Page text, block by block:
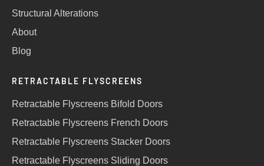
Structural Alterations
About
Blog
RETRACTABLE FLYSCREENS
Retractable Flyscreens Bifold Doors
Retractable Flyscreens French Doors
Retractable Flyscreens Stacker Doors
Retractable Flyscreens Sliding Doors